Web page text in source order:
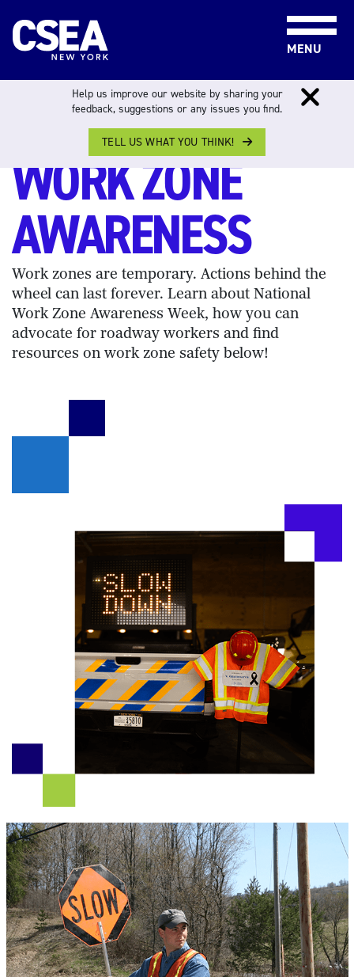
MENU
WORK ZONE
AWARENESS
Work zones are temporary. Actions behind the
wheel can last forever. Learn about National
Work Zone Awareness Week, how you can
advocate for roadway workers and find
resources on work zone safety below!
Help us improve our website by sharing your
feedback, suggestions or any issues you find.
TELL US WHAT YOU THINK!